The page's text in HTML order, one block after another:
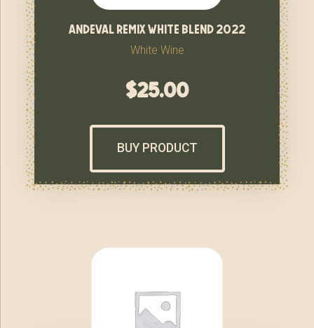
andeval remix white blend 2022
White Wine
$25.00
BUY PRODUCT